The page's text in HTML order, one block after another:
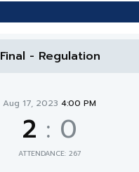
Final - Regulation
Aug 17, 20234:00 PM
2 : 0
ATTENDANCE: 267